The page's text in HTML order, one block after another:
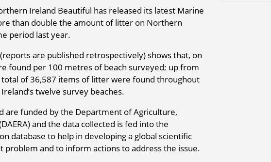
Ireland Beautiful has released its latest Marine
than double the amount of litter on Northern
period last year.
are published retrospectively) shows that, on
found per 100 metres of beach surveyed; up from
of 36,587 items of litter were found throughout
twelve survey beaches.
are funded by the Department of Agriculture,
and the data collected is fed into the
database to help in developing a global scientific
problem and to inform actions to address the issue.